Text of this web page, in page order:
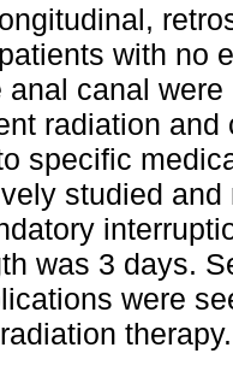
with no
anal canal
radiation
specific
studied
was 3 days.
were
therapy.